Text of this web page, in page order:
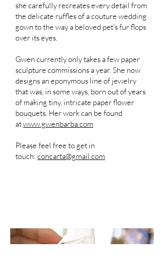
she carefully recreates every detail from
the delicate ruffles of a couture wedding
gown to the way a beloved pet's fur flops
over its eyes.
Gwen currently only takes a few paper
sculpture commissions a year. She now
designs an eponymous line of jewelry
that was, in some ways, born out of years
of making tiny, intricate paper flower
bouquets. Her work can be found
atwww.gwenbarba.com
Please feel free to get in
touch: concarta@gmail.com